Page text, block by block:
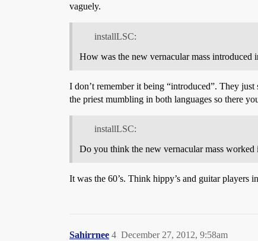
vaguely.
installLSC:
How was the new vernacular mass introduced
I don’t remember it being “introduced”. They
the priest mumbling in both languages so there
installLSC:
Do you think the new vernacular mass
It was the 60’s. Think hippy’s and guitar players
Sahirrnee December 27, 2012, 9:58am
4